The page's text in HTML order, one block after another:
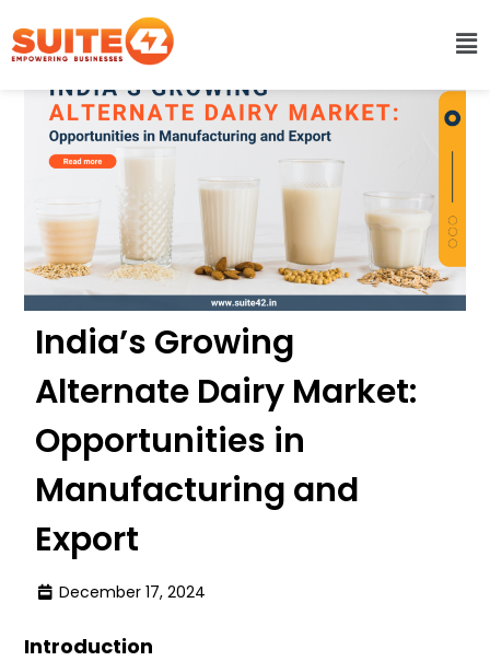
India’s Growing
Alternate Dairy Market:
Opportunities in
Manufacturing and
Export
December 17, 2024
Introduction